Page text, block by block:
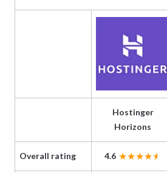
Overall rating
Hostinger
Horizons
4.6